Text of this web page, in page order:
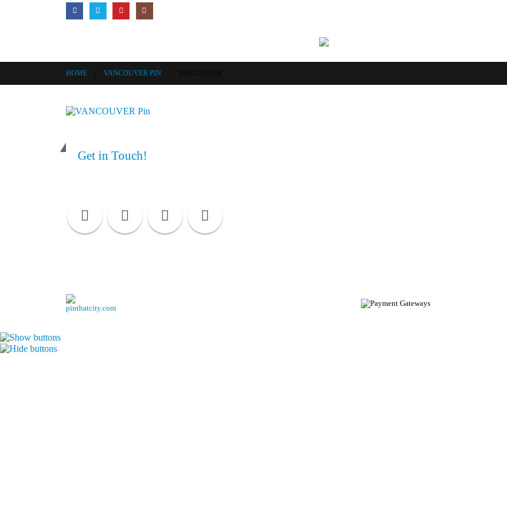
HOME VANCOUVER PIN
Get in Touch!